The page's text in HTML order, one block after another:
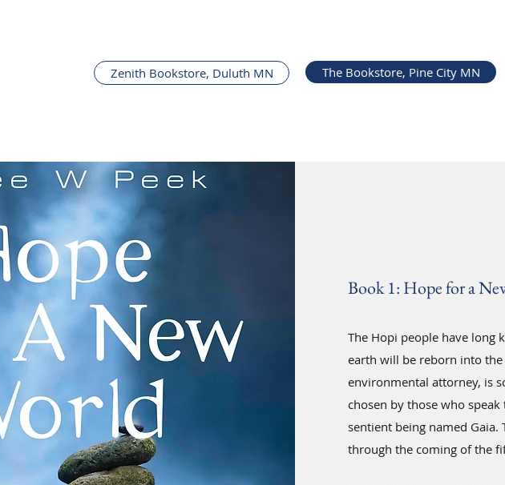
Zenith Bookstore, Duluth MN The Bookstore, Pine City MN
Book 1: Hope for a
The Hopi people have long
earth will be reborn into
environmental attorney, is
chosen by those who
sentient being named Gaia.
through the coming of the